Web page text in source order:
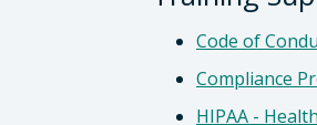
Code of
Compliance
HIPAA -